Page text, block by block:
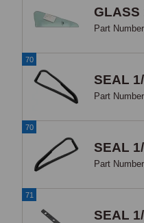
GLASS
Part
70
SEAL
Part
70
SEAL
Part
71
SEAL